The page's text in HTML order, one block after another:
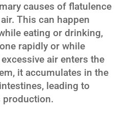
causes of flatulence
This can happen
eating or drinking,
rapidly or while
air enters the
it accumulates in the
leading to
production.